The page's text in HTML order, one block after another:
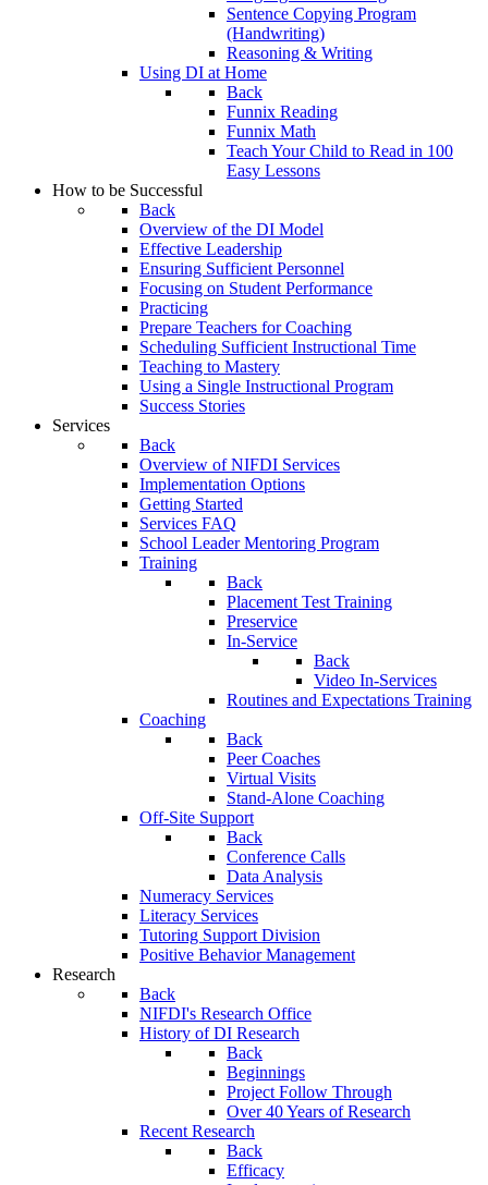
Sentence Copying Program
(Handwriting)
Reasoning & Writing
Using DI at Home
Back
Funnix Reading
Funnix Math
Teach Your Child to Read in 100
Easy Lessons
How to be Successful
Back
Overview of the DI Model
Effective Leadership
Ensuring Sufficient Personnel
Focusing on Student Performance
Practicing
Prepare Teachers for Coaching
Scheduling Sufficient Instructional Time
Teaching to Mastery
Using a Single Instructional Program
Success Stories
Services
Back
Overview of NIFDI Services
Implementation Options
Getting Started
Services FAQ
School Leader Mentoring Program
Training
Back
Placement Test Training
Preservice
In-Service
Back
Video In-Services
Routines and Expectations Training
Coaching
Back
Peer Coaches
Virtual Visits
Stand-Alone Coaching
Off-Site Support
Back
Conference Calls
Data Analysis
Numeracy Services
Literacy Services
Tutoring Support Division
Positive Behavior Management
Research
Back
NIFDI's Research Office
History of DI Research
Back
Beginnings
Project Follow Through
Over 40 Years of Research
Recent Research
Back
Efficacy